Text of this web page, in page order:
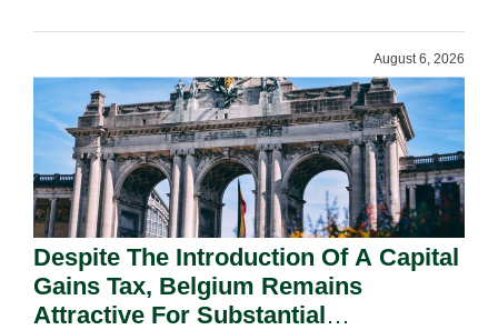
August 6, 2026
Despite The Introduction Of A Capital
Gains Tax, Belgium Remains
Attractive For Substantial